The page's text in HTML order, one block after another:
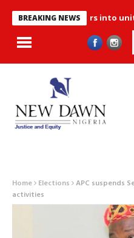
BREAKING NEWS
PTA teachers into unity,
Home Elections APC suspends
activities